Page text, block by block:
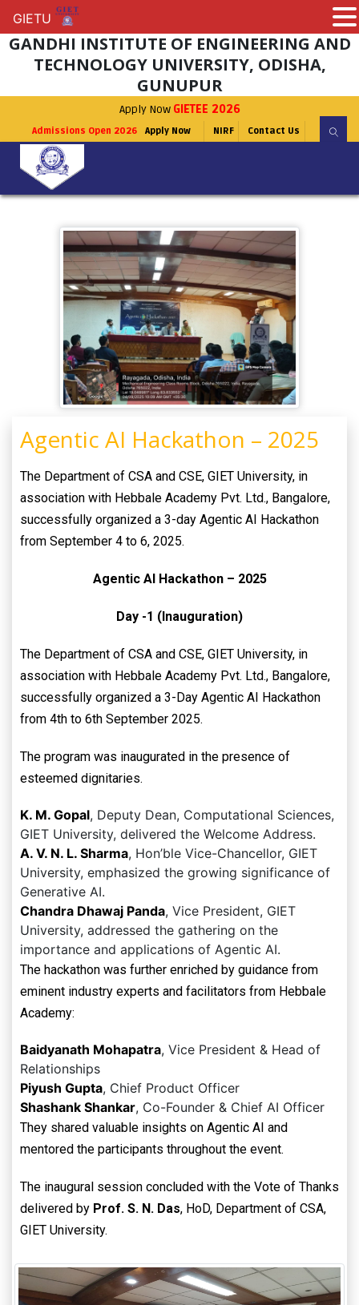
GANDHI INSTITUTE OF ENGINEERING AND
TECHNOLOGY UNIVERSITY, ODISHA,
GUNUPUR
Apply Now GIETEE 2026
Admissions Open 2026 Apply Now NIRF Contact Us
Agentic AI Hackathon – 2025
The Department of CSA and CSE, GIET University, in
association with Hebbale Academy Pvt. Ltd., Bangalore,
successfully organized a 3-day Agentic AI Hackathon
from September 4 to 6, 2025.
Agentic AI Hackathon – 2025
Day -1 (Inauguration)
The Department of CSA and CSE, GIET University, in
association with Hebbale Academy Pvt. Ltd., Bangalore,
successfully organized a 3-Day Agentic AI Hackathon
from 4th to 6th September 2025.
The program was inaugurated in the presence of
esteemed dignitaries.
K. M. Gopal, Deputy Dean, Computational Sciences,
GIET University, delivered the Welcome Address.
A. V. N. L. Sharma, Hon’ble Vice-Chancellor, GIET
University, emphasized the growing significance of
Generative AI.
Chandra Dhawaj Panda, Vice President, GIET
University, addressed the gathering on the
importance and applications of Agentic AI.
The hackathon was further enriched by guidance from
eminent industry experts and facilitators from Hebbale
Academy:
Baidyanath Mohapatra, Vice President & Head of
Relationships
Piyush Gupta, Chief Product Officer
Shashank Shankar, Co-Founder & Chief AI Officer
They shared valuable insights on Agentic AI and
mentored the participants throughout the event.
The inaugural session concluded with the Vote of Thanks
delivered by Prof. S. N. Das, HoD, Department of CSA,
GIET University.
GIETU
GIETU